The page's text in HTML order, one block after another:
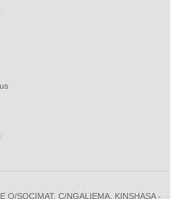
Q/SOCIMAT, C/NGALIEMA. KINSHASA -